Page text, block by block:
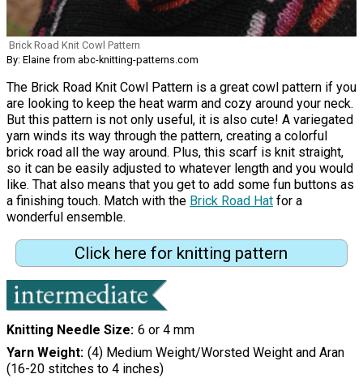
Brick Road Knit Cowl Pattern
By: Elaine from abc-knitting-patterns.com
The Brick Road Knit Cowl Pattern is a great cowl pattern if you
are looking to keep the heat warm and cozy around your neck.
But this pattern is not only useful, it is also cute! A variegated
yarn winds its way through the pattern, creating a colorful
brick road all the way around. Plus, this scarf is knit straight,
so it can be easily adjusted to whatever length and you would
like. That also means that you get to add some fun buttons as
a finishing touch. Match with the Brick Road Hat for a
wonderful ensemble.
Click here for knitting pattern
Knitting Needle Size 6 or 4 mm
Yarn Weight (4) Medium Weight/Worsted Weight and Aran
(16-20 stitches to 4 inches)